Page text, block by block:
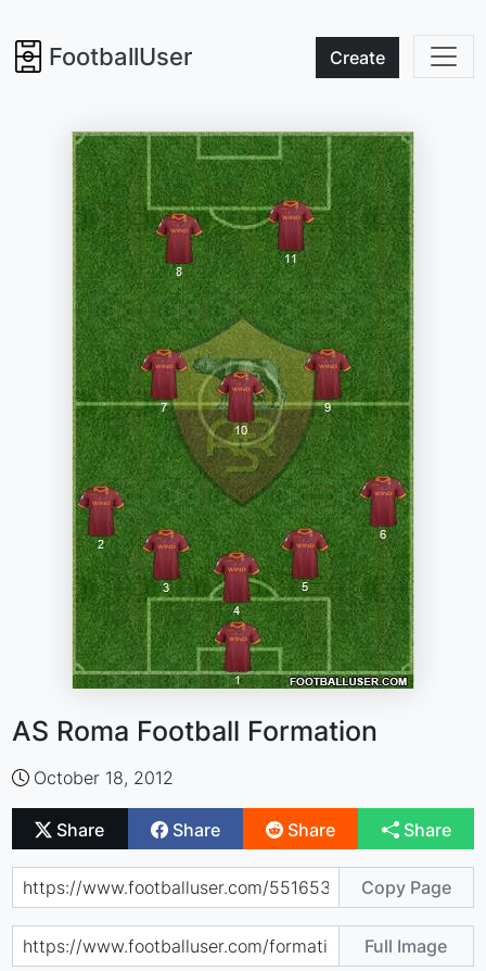
FootballUser Create
AS Roma Football Formation
October 18, 2012
Share Share Share Share
Copy Page
Full Image